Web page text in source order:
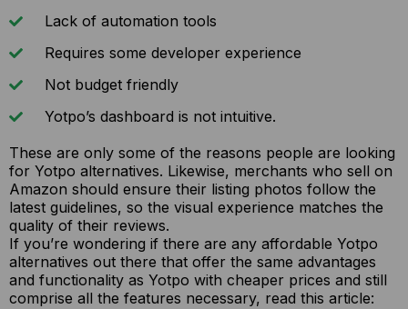
Lack of automation tools
Requires some developer experience
Not budget friendly
Yotpo’s dashboard is not intuitive.
These are only some of the reasons people are looking
for Yotpo alternatives. Likewise, merchants who sell on
Amazon should ensure their listing photos follow the
latest guidelines, so the visual experience matches the
quality of their reviews.
If you’re wondering if there are any affordable Yotpo
alternatives out there that offer the same advantages
and functionality as Yotpo with cheaper prices and still
comprise all the features necessary, read this article: